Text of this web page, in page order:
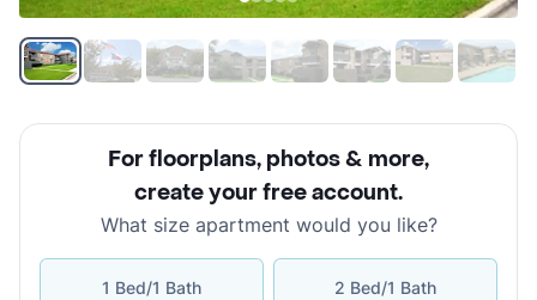
For floorplans, photos & more,
create your free account.
What size apartment would you like?
1 Bed/1 Bath 2 Bed/1 Bath